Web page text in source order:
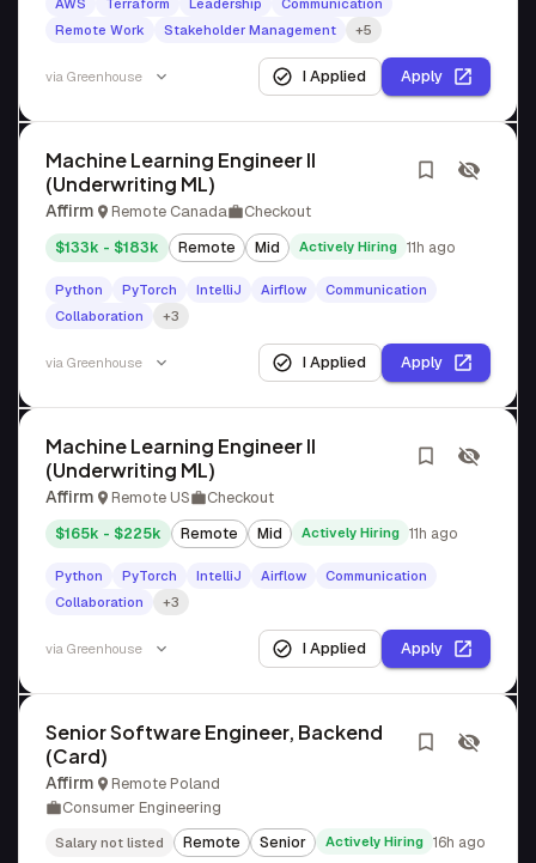
AWS Terraform Leadership
Communication
Remote Work
Stakeholder Management +5
via Greenhouse I Applied Apply
Machine Learning Engineer II
(Underwriting ML)
Affirm Remote Canada Checkout
$133k - $183k Remote Mid Actively Hiring 11h ago
Python PyTorch IntelliJ Airflow
Communication
Collaboration
+3
via Greenhouse I Applied Apply
Machine Learning Engineer II
(Underwriting ML)
Affirm Remote US Checkout
$165k - $225k Remote Mid Actively Hiring 11h ago
Python PyTorch IntelliJ Airflow
Communication
Collaboration
+3
via Greenhouse I Applied Apply
Senior Software Engineer, Backend
(Card)
Affirm
Remote Poland
Consumer Engineering
Salary not listed Remote Senior Actively Hiring 16h ago